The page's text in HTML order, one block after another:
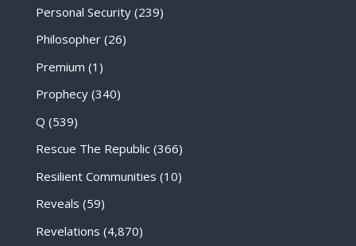
Personal Security(239)
Philosopher(26)
Premium (1)
Prophecy(340)
Q (539)
Rescue The Republic(366)
Resilient Communities (10)
Reveals (59)
Revelations (4,870)